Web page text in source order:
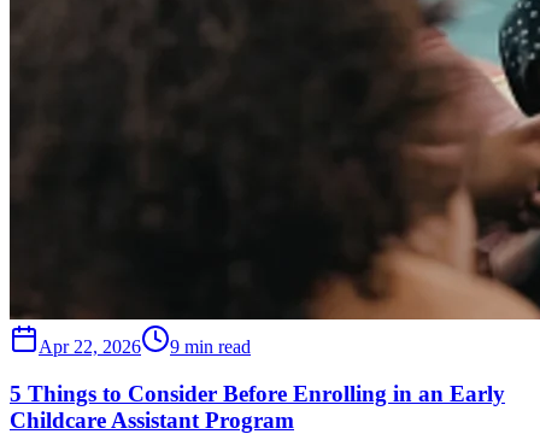
Apr 22, 2026 9 min read
5 Things to Consider Before Enrolling in an Early
Childcare Assistant Program